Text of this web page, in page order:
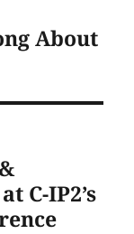
About
C-IP2’s